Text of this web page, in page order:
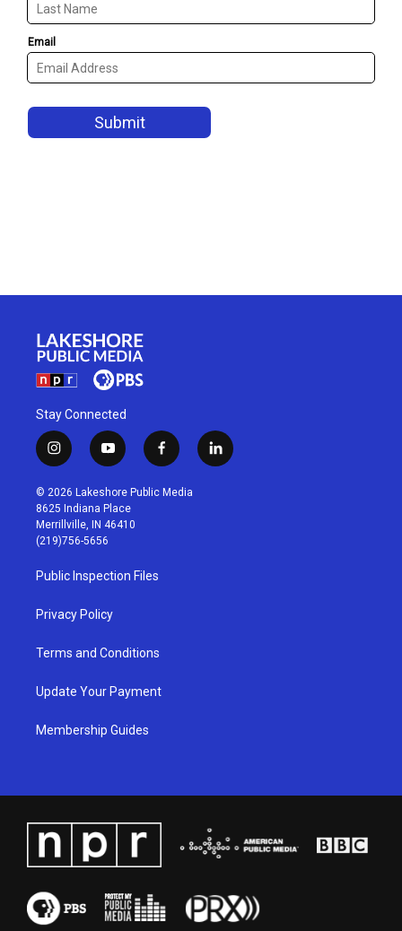
Stay Connected
i
n
s
t
a
g
r
a
m
y
o
u
t
u
b
f
a
c
l
i
© 2026 Lakeshore Public Media
8625 Indiana Place
Merrillville, IN 46410
(219)756-5656
Public Inspection Files
Privacy Policy
Terms and Conditions
Update Your Payment
Membership Guides